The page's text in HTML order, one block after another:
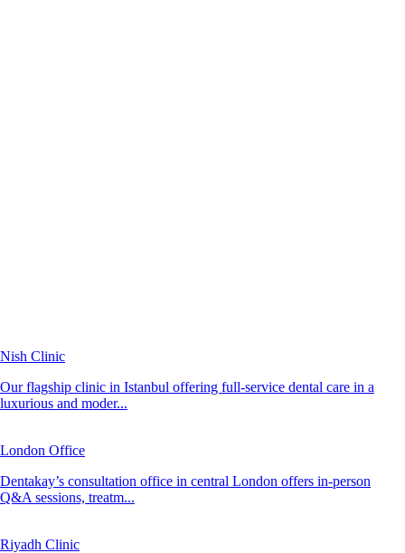
Nish Clinic
Our flagship clinic in Istanbul offering full-service dental care in a
luxurious and moder...
London Office
Dentakay’s consultation office in central London offers in-person
Q&A sessions, treatm...
Riyadh Clinic